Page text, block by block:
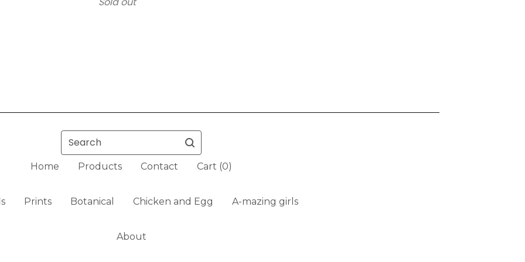
Search
Home Products Contact Cart (0)
Prints Botanical Chicken and Egg A-mazing girls
About